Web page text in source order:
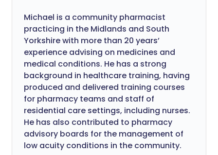
Michael is a community pharmacist
practicing in the Midlands and South
Yorkshire with more than 20 years’
experience advising on medicines and
medical conditions. He has a strong
background in healthcare training, having
produced and delivered training courses
for pharmacy teams and staff of
residential care settings, including nurses.
He has also contributed to pharmacy
advisory boards for the management of
low acuity conditions in the community.